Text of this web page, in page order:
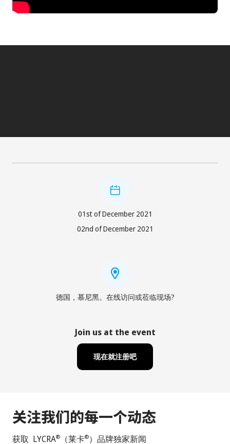
01st of December 2021
02nd of December 2021
德国，慕尼黑。在线访问或莅临现场?
Join us at the event
现在就注册吧
关注我们的每一个动态
获取 LYCRA® （莱卡®）品牌独家新闻